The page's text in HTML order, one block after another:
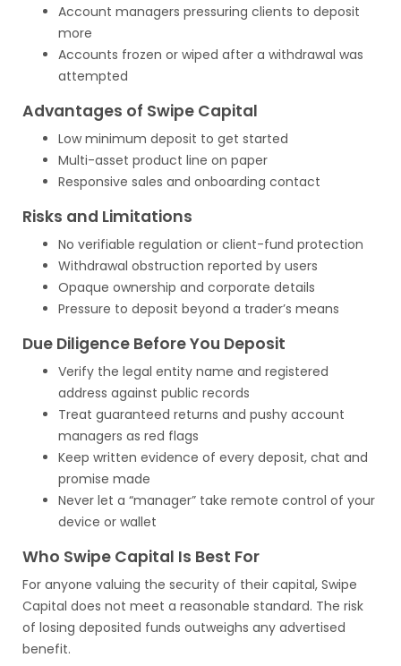
Account managers pressuring clients to deposit
more
Accounts frozen or wiped after a withdrawal was
attempted
Advantages of Swipe Capital
Low minimum deposit to get started
Multi-asset product line on paper
Responsive sales and onboarding contact
Risks and Limitations
No verifiable regulation or client-fund protection
Withdrawal obstruction reported by users
Opaque ownership and corporate details
Pressure to deposit beyond a trader’s means
Due Diligence Before You Deposit
Verify the legal entity name and registered
address against public records
Treat guaranteed returns and pushy account
managers as red flags
Keep written evidence of every deposit, chat and
promise made
Never let a “manager” take remote control of your
device or wallet
Who Swipe Capital Is Best For
For anyone valuing the security of their capital, Swipe
Capital does not meet a reasonable standard. The risk
of losing deposited funds outweighs any advertised
benefit.